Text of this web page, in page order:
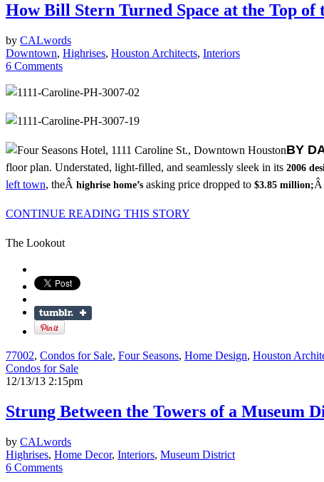
How Bill Stern Turned Space at the Top of
by CALwords
Downtown, Highrises, Houston Architects, Interiors
6 Comments
BY
floor plan. Understated, light-filled, and seamlessly sleek in its 2006
left town, theÂ highrise home’s asking price dropped to $3.85 million;Â
CONTINUE READING THIS STORY
The Lookout
77002, Condos for Sale, Four Seasons, Home Design, Houston
Condos for Sale
12/13/13 2:15pm
Strung Between the Towers of a Museum
by CALwords
Highrises, Home Decor, Interiors, Museum District
6 Comments